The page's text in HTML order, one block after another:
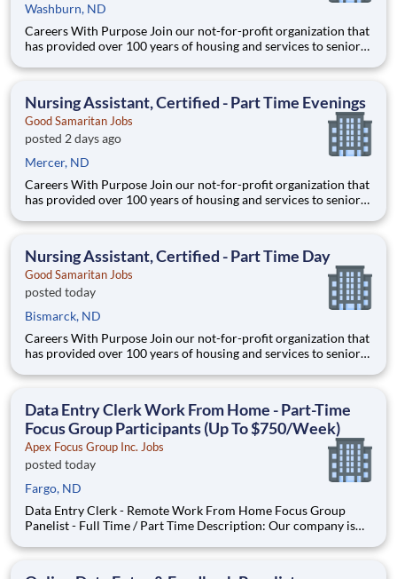
Washburn, ND
Careers With Purpose Join our not-for-profit organization that
has provided over 100 years of housing and services to seniors
environment. Facility: Gss Nd Mandan Miller Location:
Nursing Assistant, Certified - Part Time Evenings
Good Samaritan Jobs
posted 2 days ago
Mercer, ND
Careers With Purpose Join our not-for-profit organization that
has provided over 100 years of housing and services to seniors
environment. Facility: Gss Nd Mandan Miller Location:
Nursing Assistant, Certified - Part Time Day
Good Samaritan Jobs
posted today
Bismarck, ND
Careers With Purpose Join our not-for-profit organization that
has provided over 100 years of housing and services to seniors
environment. Facility: Gss Nd Mandan Miller Location:
Data Entry Clerk Work From Home - Part-Time
Focus Group Participants (Up To $750/Week)
Apex Focus Group Inc. Jobs
posted today
Fargo, ND
Data Entry Clerk - Remote Work From Home Focus Group
Panelist - Full Time / Part Time Description: Our company is
Focus Groups, Clinical Trials, and Phone Interviews. With most